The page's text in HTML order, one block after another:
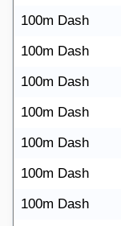
100m Dash
100m Dash
100m Dash
100m Dash
100m Dash
100m Dash
100m Dash